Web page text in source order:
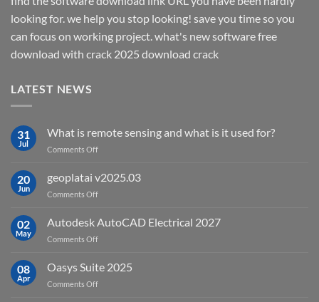
looking for. we help you stop looking! save you time so you
can focus on working project. what's new software free
download with crack 2025 download crack
LATEST NEWS
31
Jul
What is remote sensing and what is it used for?
Comments Offon
is
what
for?
20
Jun
geoplatai v2025.03
Comments Offon
v2025.03
02
May
Autodesk AutoCAD Electrical 2027
Comments Offon
AutoCAD
08
Apr
Oasys Suite 2025
Comments Offon